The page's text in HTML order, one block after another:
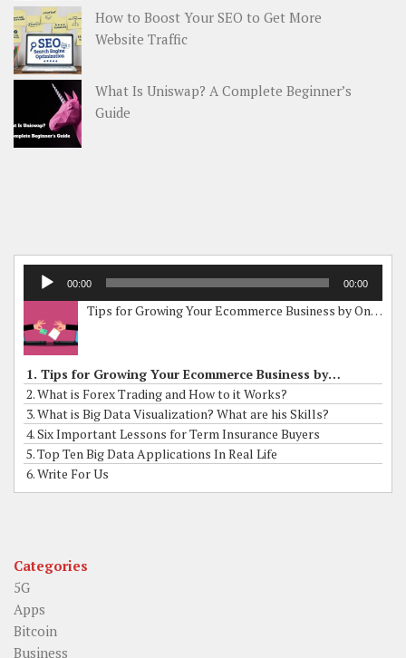
How to Boost Your SEO to Get More
Website Traffic
What Is Uniswap? A Complete Beginner’s
Guide
Audio
Player
00:00 00:00
Tips for Growing Your Ecommerce Business by Online Grants
1. Tips for Growing Your Ecommerce Business by Online Grants
2. What is Forex Trading and How to it Works?
3. What is Big Data Visualization? What are his Skills?
4. Six Important Lessons for Term Insurance Buyers
5. Top Ten Big Data Applications In Real Life
6. Write For Us
Categories
5G
Apps
Bitcoin
Business